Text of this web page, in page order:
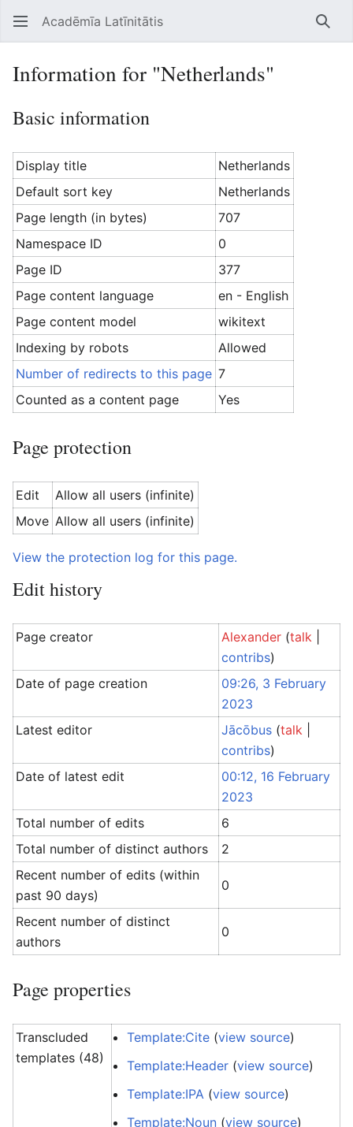
Open main menu Acadēmīa Latīnitātis
Information for "Netherlands"
Basic information
Display title
Netherlands
Default sort key
Netherlands
Page length (in bytes)
707
Namespace ID
0
Page ID
377
Page content language
en - English
Page content model
wikitext
Indexing by robots
Allowed
Number of redirects to this page 7
Counted as a content page
Yes
Page protection
Edit
Allow all users (infinite)
Move Allow all users (infinite)
View the protection log for this page.
Edit history
Page creator Alexander (talk
contribs)
Date of page creation
09:26, 3 February
2023
Latest editor
Jācōbus (talk
contribs)
Date of latest edit
00:12, 16 February
2023
Total number of edits
6
Total number of distinct authors
2
Recent number of edits (within
past 90 days)
0
Recent number of distinct
authors
0
Page properties
Transcluded
templates (48)
Template:Cite (view source)
Template:Header (view source)
Template:IPA (view source)
Template:Noun (view source)